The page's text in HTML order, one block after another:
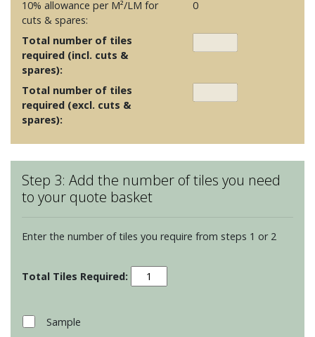
10% allowance per M²/LM for
cuts & spares:
0
Total number of tiles
required (incl. cuts &
spares):
Total number of tiles
required (excl. cuts &
spares):
Step 3: Add the number of tiles you need
to your quote basket
Enter the number of tiles you require from steps 1 or 2
Brighton
-
Sample